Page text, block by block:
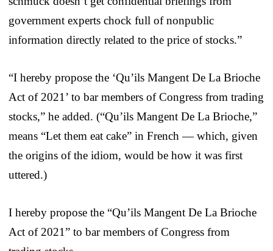
government experts chock full of nonpublic
information directly related to the price of stocks.”
“I hereby propose the ‘Qu’ils Mangent De La Brioche
Act of 2021’ to bar members of Congress from trading
stocks,” he added. (“Qu’ils Mangent De La Brioche,”
means “Let them eat cake” in French — which, given
the origins of the idiom, would be how it was first
uttered.)
I hereby propose the “Qu’ils Mangent De La Brioche
Act of 2021” to bar members of Congress from